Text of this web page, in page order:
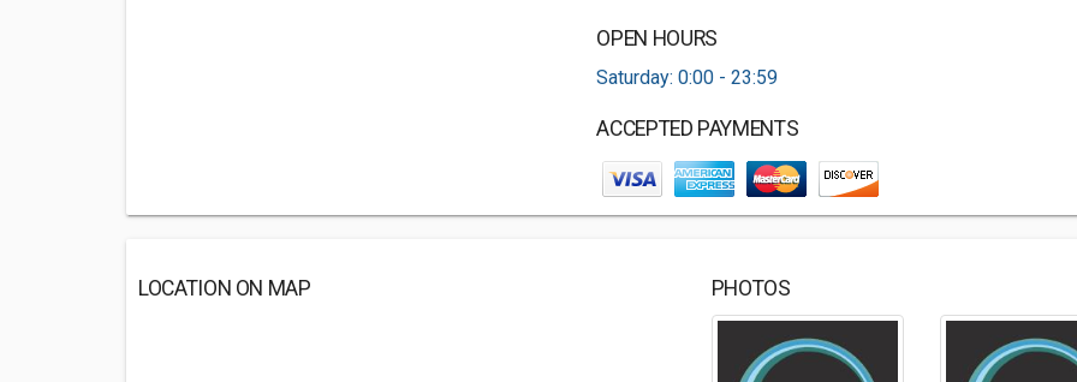
OPEN HOURS
Saturday: 0:00 - 23:59
ACCEPTED PAYMENTS
LOCATION ON MAP PHOTOS